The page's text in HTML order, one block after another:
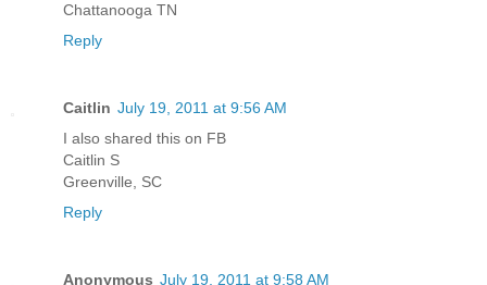
Chattanooga TN
Reply
Caitlin July 19, 2011 at 9:56 AM
I also shared this on FB
Caitlin S
Greenville, SC
Reply
Anonymous July 19, 2011 at 9:58 AM